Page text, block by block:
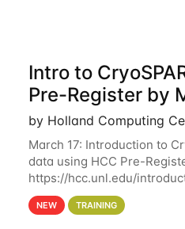
Intro to
Pre-Register by
by Holland Computing
March 17: Introduction to
data using HCC Pre-
https://hcc.unl.edu/
data-using-hcc Deadline
10th @ 4PM This
NEW TRAINING